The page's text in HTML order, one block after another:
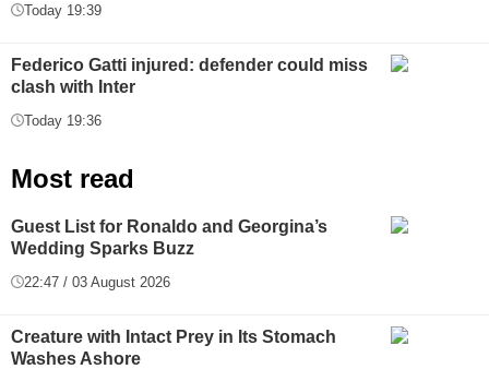
Today 19:39
Federico Gatti injured: defender could miss
clash with Inter
Today 19:36
Most read
Guest List for Ronaldo and Georgina’s
Wedding Sparks Buzz
22:47 / 03 August 2026
Creature with Intact Prey in Its Stomach
Washes Ashore